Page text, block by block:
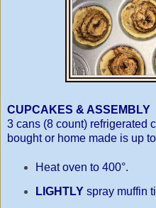
CUPCAKES & ASSEMBLY
3 cans (8 count) refrigerated
bought or home made is up
Heat oven to 400°.
LIGHTLYspray muffin